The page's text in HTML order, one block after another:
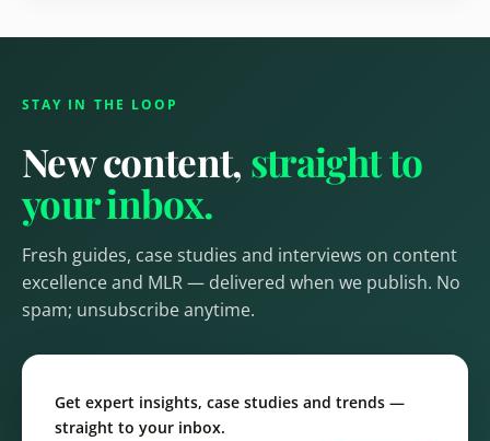
STAY IN THE LOOP
New content, straight to
your inbox.
Fresh guides, case studies and interviews on content
excellence and MLR — delivered when we publish. No
spam; unsubscribe anytime.
Get expert insights, case studies and trends —
straight to your inbox.